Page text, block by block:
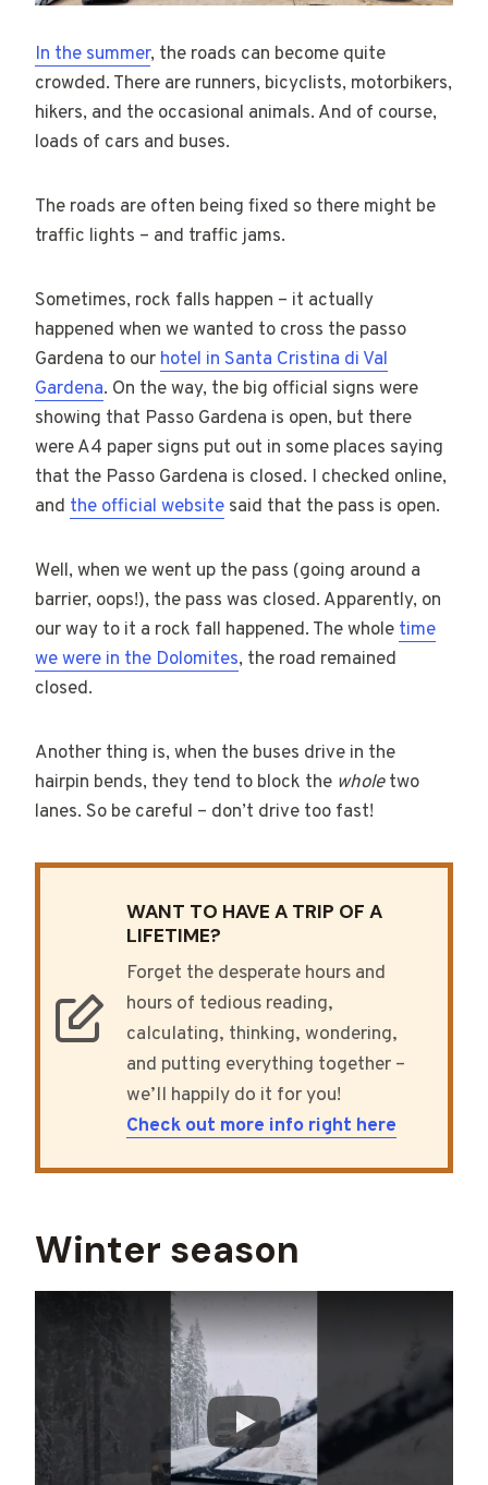
In the summer, the roads can become quite
crowded. There are runners, bicyclists, motorbikers,
hikers, and the occasional animals. And of course,
loads of cars and buses.
The roads are often being fixed so there might be
traffic lights – and traffic jams.
Sometimes, rock falls happen – it actually
happened when we wanted to cross the passo
Gardena to our hotel in Santa Cristina di Val
Gardena. On the way, the big official signs were
showing that Passo Gardena is open, but there
were A4 paper signs put out in some places saying
that the Passo Gardena is closed. I checked online,
and the official website said that the pass is open.
Well, when we went up the pass (going around a
barrier, oops!), the pass was closed. Apparently, on
our way to it a rock fall happened. The whole time
we were in the Dolomites, the road remained
closed.
Another thing is, when the buses drive in the
hairpin bends, they tend to block the wholetwo
lanes. So be careful – don’t drive too fast!
WANT TO HAVE A TRIP OF A
LIFETIME?
Forget the desperate hours and
hours of tedious reading,
calculating, thinking, wondering,
and putting everything together –
we’ll happily do it for you!
Check out more info right here
Winter season